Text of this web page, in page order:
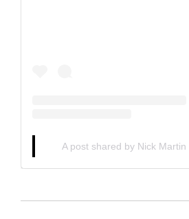
A post shared by Nick